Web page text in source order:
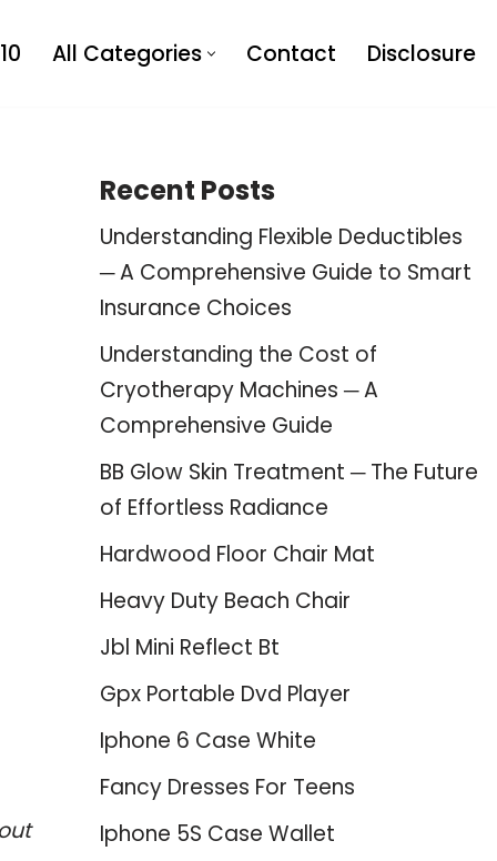
All Categories Contact Disclosure
Recent Posts
Understanding Flexible Deductibles
─ A Comprehensive Guide to Smart
Insurance Choices
Understanding the Cost of
Cryotherapy Machines ─ A
Comprehensive Guide
BB Glow Skin Treatment ─ The Future
of Effortless Radiance
Hardwood Floor Chair Mat
Heavy Duty Beach Chair
Jbl Mini Reflect Bt
Gpx Portable Dvd Player
Iphone 6 Case White
Fancy Dresses For Teens
Iphone 5S Case Wallet